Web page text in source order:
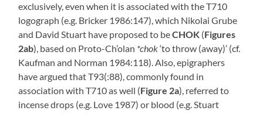
exclusively, even when it is associated with the T710
logograph (e.g. Bricker 1986:147), which Nikolai Grube
and David Stuart have proposed to beCHOK (Figures
2ab), based on Proto-Ch’olan *chok‘to throw (away)’ (cf.
Kaufman and Norman 1984:118). Also, epigraphers
have argued that T93(:88), commonly found in
association with T710 as well (Figure 2a), referred to
incense drops (e.g. Love 1987) or blood (e.g. Stuart